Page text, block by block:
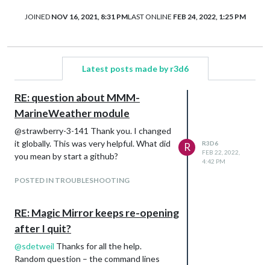
JOINED NOV 16, 2021, 8:31 PMLAST ONLINE FEB 24, 2022, 1:25 PM
Latest posts made by r3d6
RE: question about MMM-
MarineWeather module
@strawberry-3-141 Thank you. I changed
it globally. This was very helpful. What did
you mean by start a github?
POSTED IN TROUBLESHOOTING
R
R3D6
FEB 22, 2022,
4:42 PM
RE: Magic Mirror keeps re-opening
after I quit?
@sdetweil Thanks for all the help.
Random question – the command lines